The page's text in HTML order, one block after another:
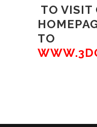
TO VISIT
TO